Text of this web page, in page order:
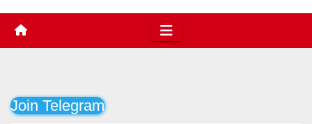
Join Telegram